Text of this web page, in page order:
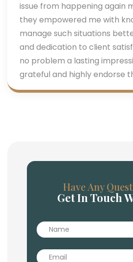
issue from happening again
they empowered me with
manage such situations
and dedication to client
no problem a lasting
grateful and highly endorse
Have Any
Get In Touch